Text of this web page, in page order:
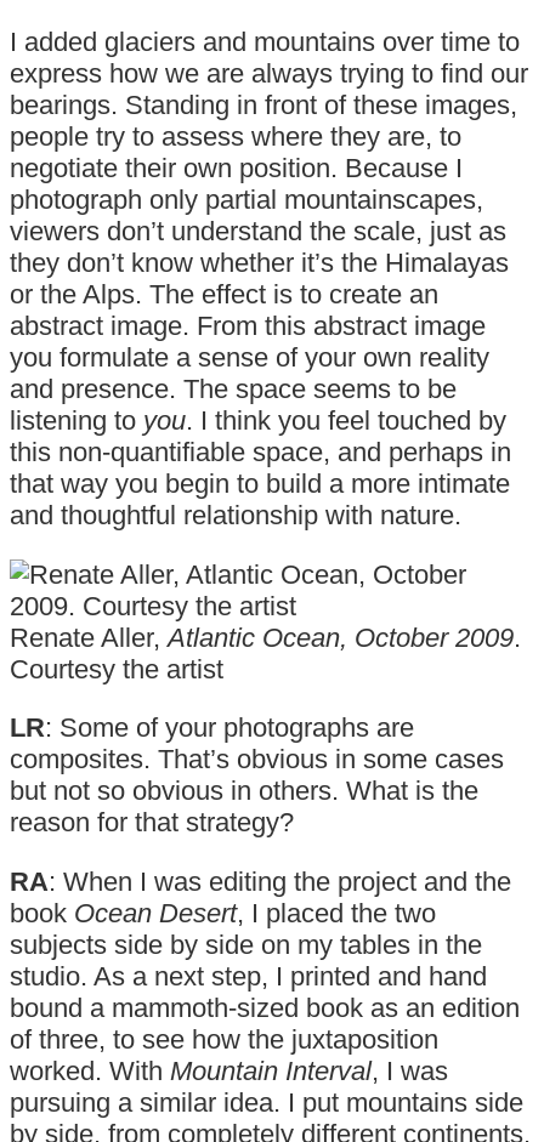
I added glaciers and mountains over time to
express how we are always trying to find our
bearings. Standing in front of these images,
people try to assess where they are, to
negotiate their own position. Because I
photograph only partial mountainscapes,
viewers don’t understand the scale, just as
they don’t know whether it’s the Himalayas
or the Alps. The effect is to create an
abstract image. From this abstract image
you formulate a sense of your own reality
and presence. The space seems to be
listening to you. I think you feel touched by
this non-quantifiable space, and perhaps in
that way you begin to build a more intimate
and thoughtful relationship with nature.
Renate Aller,Atlantic Ocean, October 2009.
Courtesy the artist
LR: Some of your photographs are
composites. That’s obvious in some cases
but not so obvious in others. What is the
reason for that strategy?
RA: When I was editing the project and the
book Ocean Desert, I placed the two
subjects side by side on my tables in the
studio. As a next step, I printed and hand
bound a mammoth-sized book as an edition
of three, to see how the juxtaposition
worked. With Mountain Interval, I was
pursuing a similar idea. I put mountains side
by side, from completely different continents.